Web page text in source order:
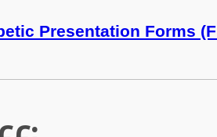
Presentation Forms